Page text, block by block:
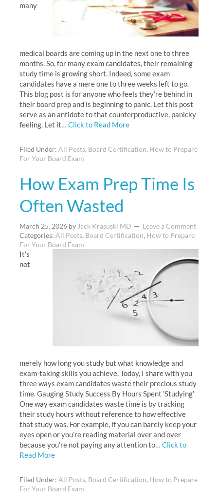
many
medical boards are coming up in the next one to three
months. So, for many exam candidates, their remaining
study time is growing short. Indeed, some exam
candidates have a mere one to three weeks left to go.
This blog post is for anyone who feels they’re behind in
their board prep and is beginning to panic. Let this post
serve as an antidote to that counterproductive, panicky
feeling. Let it… Click to Read More
Filed Under: All Posts, Board Certification, How to Prepare
For Your Board Exam
How Exam Prep Time Is
Often Wasted
March 25, 2026 by Jack Krasuski MD
Leave a Comment
Categories: All Posts, Board Certification, How to Prepare
For Your Board Exam
It’s
not
merely how long you study but what knowledge and
exam-taking skills you achieve. Today, I share with you
three ways exam candidates waste their precious study
time. Gauging Study Success By Hours Spent ‘Studying’
One way exam candidates waste time is by tracking
their study hours without reference to how effective
that study was. For example, if you can barely keep your
eyes open or you’re reading material over and over
because you’re not paying any attention to… Click to
Read More
Filed Under: All Posts, Board Certification, How to Prepare
For Your Board Exam